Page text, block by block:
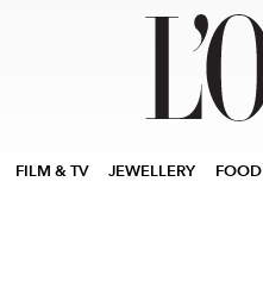
FILM & TV JEWELLERY FOOD